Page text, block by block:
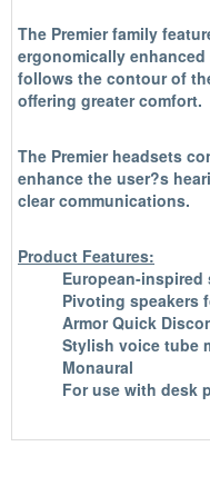
The Premier family
ergonomically
follows the contour of
offering greater comfort.
The Premier headsets
enhance the user?s
clear communications.
Product Features:
European-
Pivoting speakers
Armor Quick
Stylish voice tube
Monaural
For use with desk